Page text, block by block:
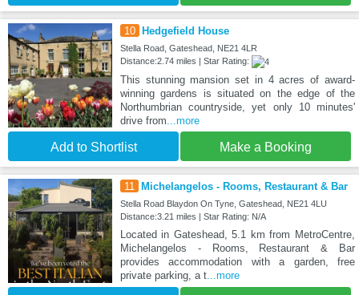
10 Hedgefield House
Stella Road, Gateshead, NE21 4LR
Distance:2.74 miles | Star Rating:
This stunning mansion set in 4 acres of award-
winning gardens is situated on the edge of the
Northumbrian countryside, yet only 10 minutes'
drive from...more
Add to Shortlist Make a Booking
11 Michelangelos - Rooms, Restaurant & Bar
Stella Road Blaydon On Tyne, Gateshead, NE21 4LU
Distance:3.21 miles | Star Rating: N/A
Located in Gateshead, 5.1 km from MetroCentre,
Michelangelos - Rooms, Restaurant & Bar
provides accommodation with a garden, free
private parking, a t...more